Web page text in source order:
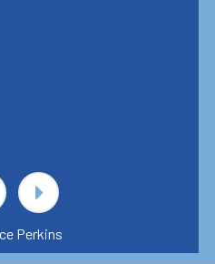
Perkins